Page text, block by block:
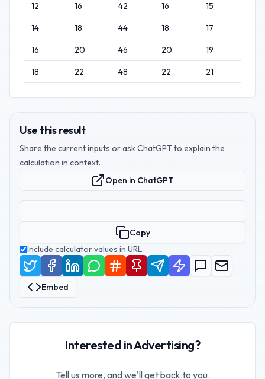
12 16 42 16 15
14 18 44 18 17
16 20 46 20 19
18 22 48 22 21
Use this result
Share the current inputs or ask ChatGPT to explain the
calculation in context.
Open in ChatGPT
Copy
Include calculator values in URL
Embed
Interested in Advertising?
Tell us more, and we'll get back to you.